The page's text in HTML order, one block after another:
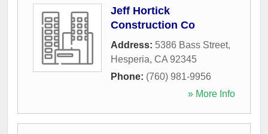
Jeff Hortick
Construction Co
Address: 5386 Bass Street,
Hesperia, CA 92345
Phone: (760) 981-9956
» More Info